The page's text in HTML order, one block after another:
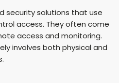
V
security solutions that use
access. They often come
access and monitoring.
involves both physical and